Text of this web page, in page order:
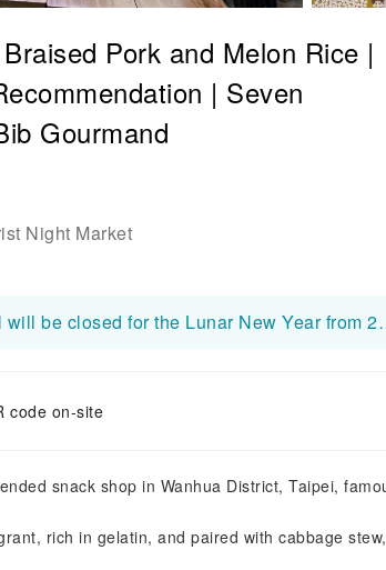
Pork and Melon Rice |
| Seven
Gourmand
Night Market
Xiao Wang's Braised Pork
code on-site
snack shop in Wanhua District, Taipei,
rich in gelatin, and paired with cabbage